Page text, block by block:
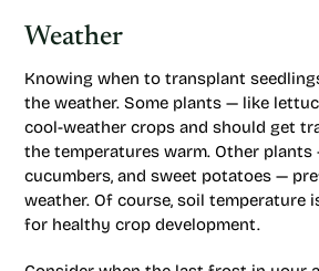
Weather
Knowing when to transplant
the weather. Some plants — like
cool-weather crops and should get
the temperatures warm. Other plants
cucumbers, and sweet potatoes —
weather. Of course, soil temperature
for healthy crop development.